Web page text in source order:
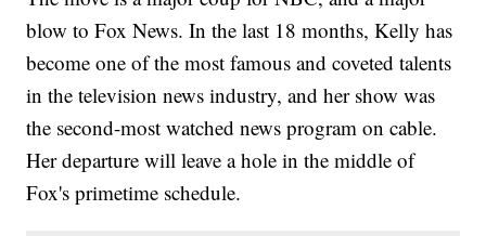
blow to Fox News. In the last 18 months, Kelly has
become one of the most famous and coveted talents
in the television news industry, and her show was
the second-most watched news program on cable.
Her departure will leave a hole in the middle of
Fox's primetime schedule.